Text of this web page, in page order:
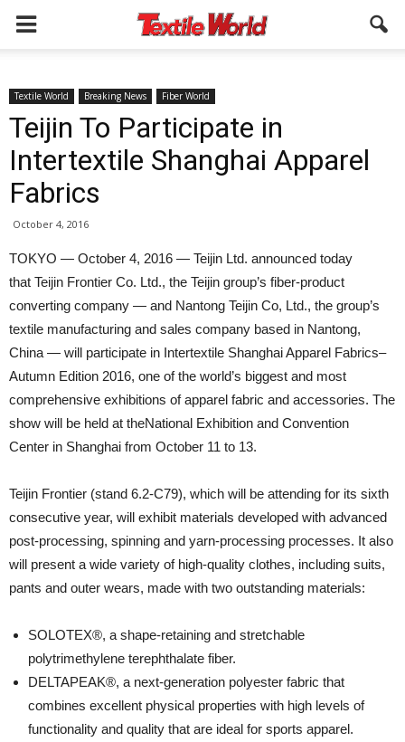
Textile World Breaking News Fiber World
Teijin To Participate in
Intertextile Shanghai Apparel
Fabrics
October 4, 2016
TOKYO — October 4, 2016 — Teijin Ltd. announced today
that Teijin Frontier Co. Ltd., the Teijin group’s fiber-product
converting company — and Nantong Teijin Co, Ltd., the group’s
textile manufacturing and sales company based in Nantong,
China — will participate in Intertextile Shanghai Apparel Fabrics–
Autumn Edition 2016, one of the world’s biggest and most
comprehensive exhibitions of apparel fabric and accessories. The
show will be held at theNational Exhibition and Convention
Center in Shanghai from October 11 to 13.
Teijin Frontier (stand 6.2-C79), which will be attending for its sixth
consecutive year, will exhibit materials developed with advanced
post-processing, spinning and yarn-processing processes. It also
will present a wide variety of high-quality clothes, including suits,
pants and outer wears, made with two outstanding materials:
SOLOTEX®, a shape-retaining and stretchable
polytrimethylene terephthalate fiber.
DELTAPEAK®, a next-generation polyester fabric that
combines excellent physical properties with high levels of
functionality and quality that are ideal for sports apparel.